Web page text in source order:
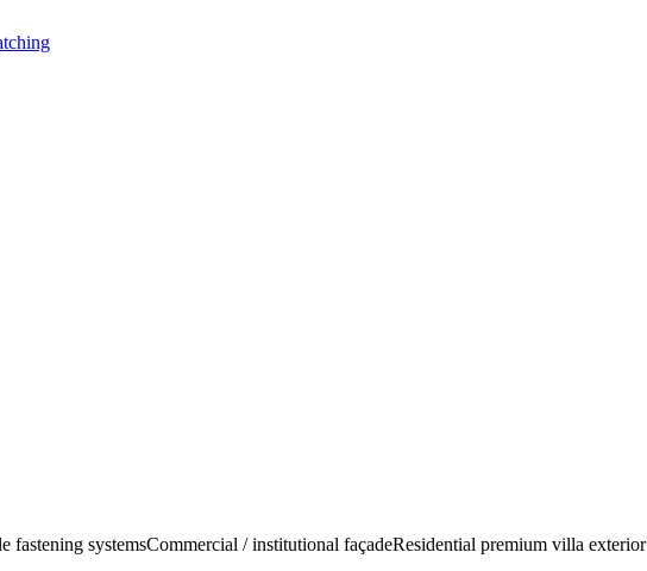
fastening systemsCommercial / institutional façadeResidential premium villa exterior